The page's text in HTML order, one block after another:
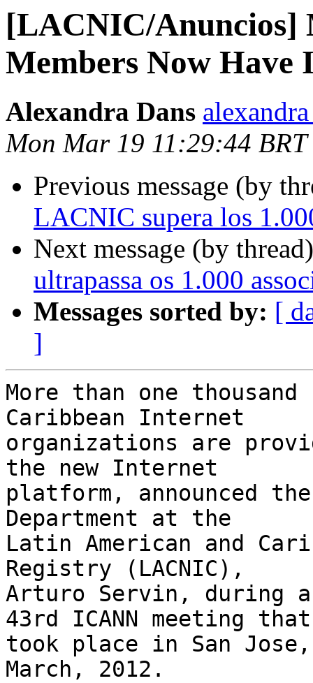
[LACNIC/Anuncios]
Members Now Have
Alexandra Dans
Mon Mar 19 11:29:44 BRT
Previous message (by
LACNIC supera los
Next message (by
ultrapassa os 1.000
Messages sorted by: [
]
More than one
Caribbean Internet
organizations are
the new Internet
platform, announced
Department at the
Latin American and
Registry (LACNIC),
Arturo Servin, during
43rd ICANN meeting
took place in San
March, 2012.